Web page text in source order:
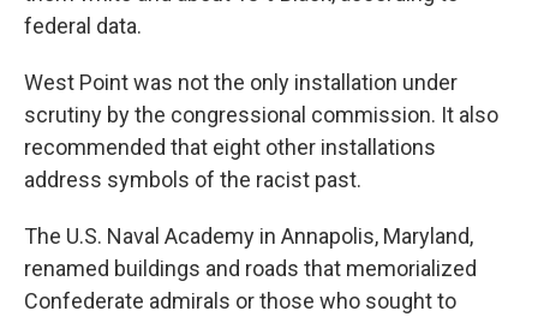
federal data.
West Point was not the only installation under
scrutiny by the congressional commission. It also
recommended that eight other installations
address symbols of the racist past.
The U.S. Naval Academy in Annapolis, Maryland,
renamed buildings and roads that memorialized
Confederate admirals or those who sought to